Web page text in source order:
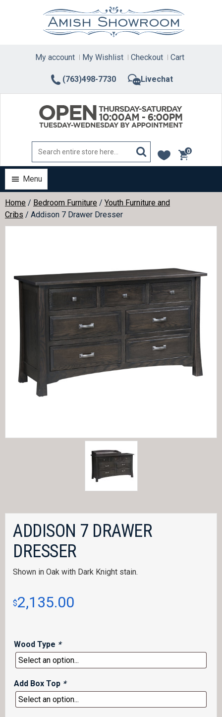
(763)498-7730 Livechat
My account My Wishlist Checkout Cart
0
items
Menu
Home / Bedroom Furniture / Youth Furniture and
Cribs / Addison 7 Drawer Dresser
ADDISON 7 DRAWER
DRESSER
Shown in Oak with Dark Knight stain.
$2,135.00
Wood Type *
Add Box Top *